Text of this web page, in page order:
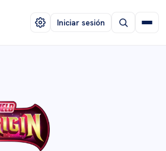
Iniciar sesión